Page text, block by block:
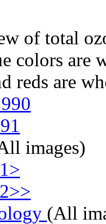
of total
colors are
reds are
images)
(All